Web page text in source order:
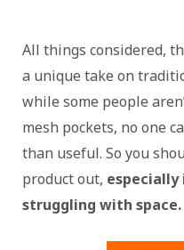
All things considered,
a unique take on
while some people
mesh pockets, no one
than useful. So you
product out,
struggling with space.